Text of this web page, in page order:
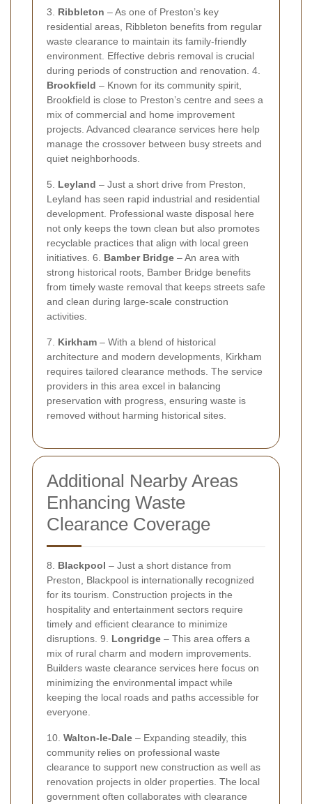
3. Ribbleton – As one of Preston’s key
residential areas, Ribbleton benefits from regular
waste clearance to maintain its family-friendly
environment. Effective debris removal is crucial
during periods of construction and renovation. 4.
Brookfield – Known for its community spirit,
Brookfield is close to Preston’s centre and sees a
mix of commercial and home improvement
projects. Advanced clearance services here help
manage the crossover between busy streets and
quiet neighborhoods.
5. Leyland – Just a short drive from Preston,
Leyland has seen rapid industrial and residential
development. Professional waste disposal here
not only keeps the town clean but also promotes
recyclable practices that align with local green
initiatives. 6. Bamber Bridge – An area with
strong historical roots, Bamber Bridge benefits
from timely waste removal that keeps streets safe
and clean during large-scale construction
activities.
7. Kirkham – With a blend of historical
architecture and modern developments, Kirkham
requires tailored clearance methods. The service
providers in this area excel in balancing
preservation with progress, ensuring waste is
removed without harming historical sites.
Additional Nearby Areas
Enhancing Waste
Clearance Coverage
8. Blackpool – Just a short distance from
Preston, Blackpool is internationally recognized
for its tourism. Construction projects in the
hospitality and entertainment sectors require
timely and efficient clearance to minimize
disruptions. 9. Longridge – This area offers a
mix of rural charm and modern improvements.
Builders waste clearance services here focus on
minimizing the environmental impact while
keeping the local roads and paths accessible for
everyone.
10. Walton-le-Dale – Expanding steadily, this
community relies on professional waste
clearance to support new construction as well as
renovation projects in older properties. The local
government often collaborates with clearance